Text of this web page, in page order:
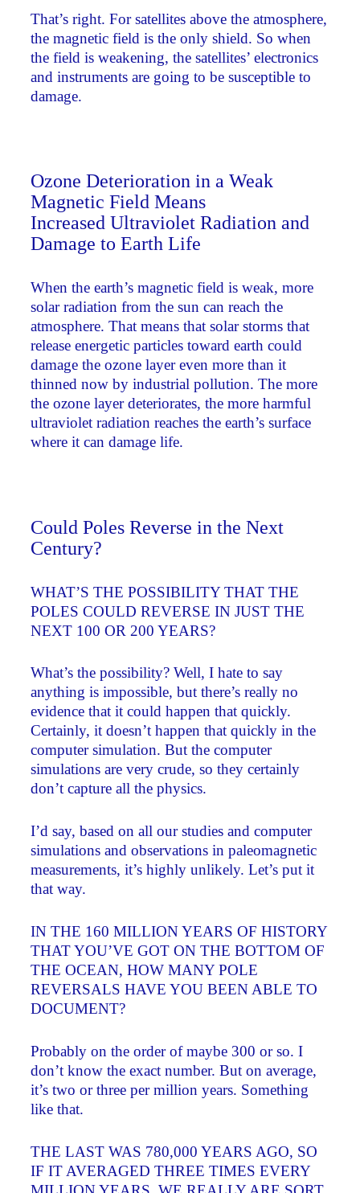
That’s right. For satellites above the atmosphere,
the magnetic field is the only shield. So when
the field is weakening, the satellites’ electronics
and instruments are going to be susceptible to
damage.
Ozone Deterioration in a Weak
Magnetic Field Means
Increased Ultraviolet Radiation and
Damage to Earth Life
When the earth’s magnetic field is weak, more
solar radiation from the sun can reach the
atmosphere. That means that solar storms that
release energetic particles toward earth could
damage the ozone layer even more than it
thinned now by industrial pollution. The more
the ozone layer deteriorates, the more harmful
ultraviolet radiation reaches the earth’s surface
where it can damage life.
Could Poles Reverse in the Next
Century?
WHAT’S THE POSSIBILITY THAT THE
POLES COULD REVERSE IN JUST THE
NEXT 100 OR 200 YEARS?
What’s the possibility? Well, I hate to say
anything is impossible, but there’s really no
evidence that it could happen that quickly.
Certainly, it doesn’t happen that quickly in the
computer simulation. But the computer
simulations are very crude, so they certainly
don’t capture all the physics.
I’d say, based on all our studies and computer
simulations and observations in paleomagnetic
measurements, it’s highly unlikely. Let’s put it
that way.
IN THE 160 MILLION YEARS OF HISTORY
THAT YOU’VE GOT ON THE BOTTOM OF
THE OCEAN, HOW MANY POLE
REVERSALS HAVE YOU BEEN ABLE TO
DOCUMENT?
Probably on the order of maybe 300 or so. I
don’t know the exact number. But on average,
it’s two or three per million years. Something
like that.
THE LAST WAS 780,000 YEARS AGO, SO
IF IT AVERAGED THREE TIMES EVERY